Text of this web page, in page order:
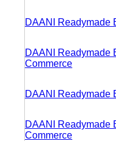
DAANI Readymade
DAANI Readymade
Commerce
DAANI Readymade
DAANI Readymade
Commerce